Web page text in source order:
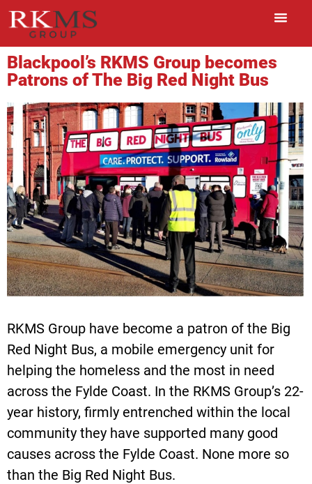
Blackpool’s RKMS Group becomes
Patrons of The Big Red Night Bus
RKMS Group have become a patron of the Big
Red Night Bus, a mobile emergency unit for
helping the homeless and the most in need
across the Fylde Coast. In the RKMS Group’s 22-
year history, firmly entrenched within the local
community they have supported many good
causes across the Fylde Coast. None more so
than the Big Red Night Bus.